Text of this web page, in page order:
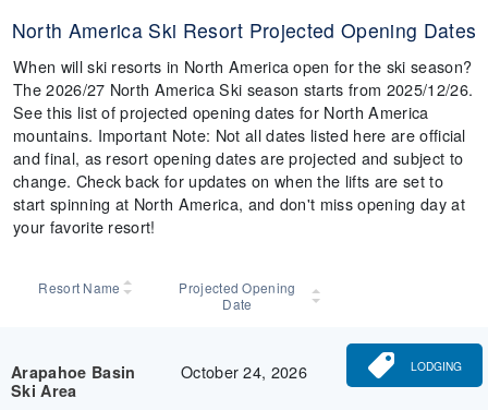
North America Ski Resort Projected Opening Dates
When will ski resorts in North America open for the ski season?
The 2026/27 North America Ski season starts from 2025/12/26.
See this list of projected opening dates for North America
mountains. Important Note: Not all dates listed here are official
and final, as resort opening dates are projected and subject to
change. Check back for updates on when the lifts are set to
start spinning at North America, and don't miss opening day at
your favorite resort!
Resort Name
Projected Opening
Date
Arapahoe Basin
Ski Area
October 24, 2026 LODGING